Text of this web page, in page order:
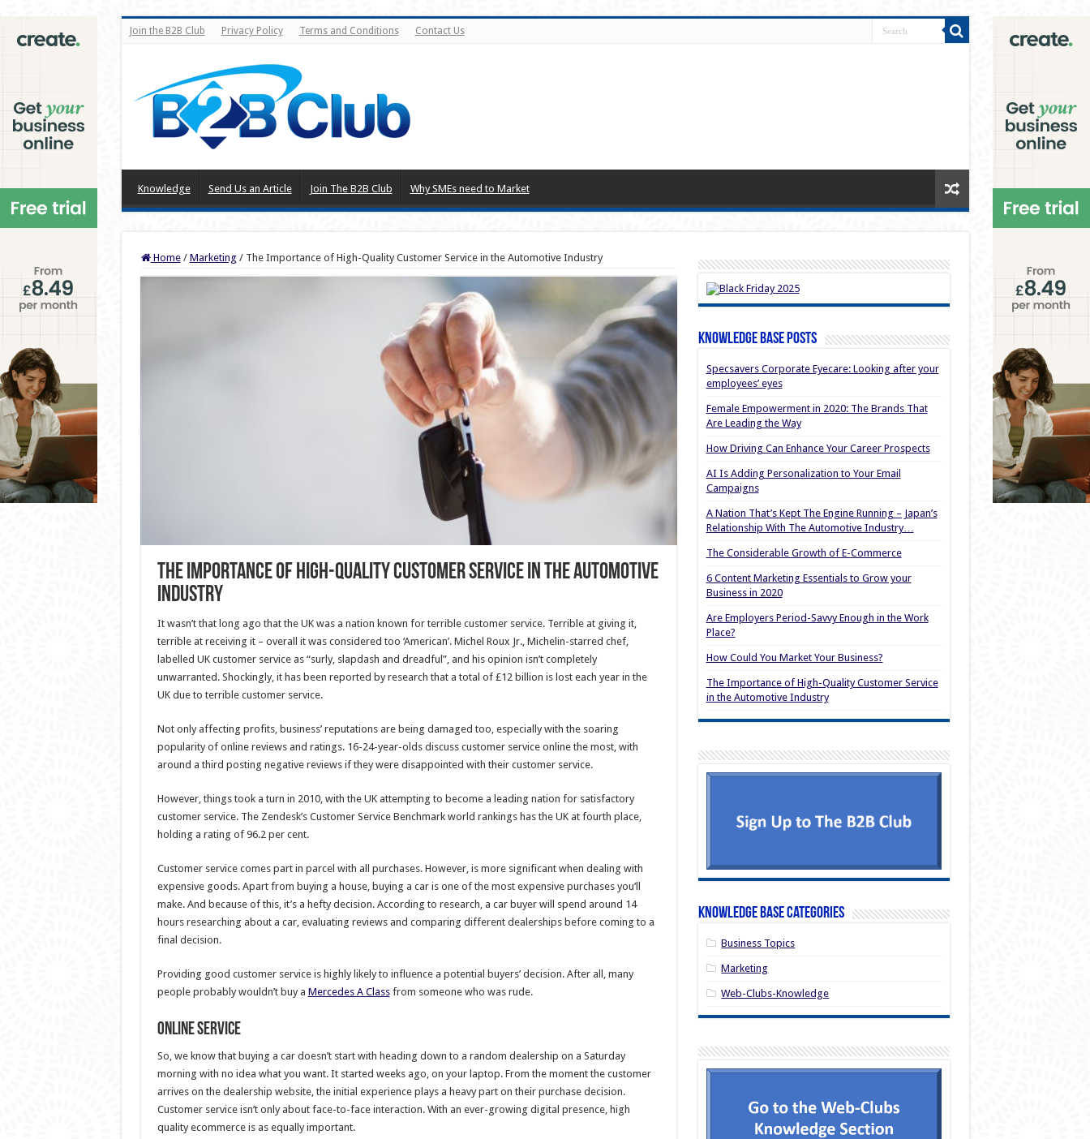
Join the B2B Club Privacy Policy Terms and Conditions Contact Us
Knowledge Send Us an Article Join The B2B Club Why SMEs need to Market
Home / Marketing / The Importance of High-Quality Customer Service in the Automotive Industry
The Importance of High-Quality Customer Service in the Automotive
Industry
It wasn’t that long ago that the UK was a nation known for terrible customer service. Terrible at giving it,
terrible at receiving it – overall it was considered too ‘American’. Michel Roux Jr., Michelin-starred chef,
labelled UK customer service as “surly, slapdash and dreadful”, and his opinion isn’t completely
unwarranted. Shockingly, it has been reported by research that a total of £12 billion is lost each year in the
UK due to terrible customer service.
Not only affecting profits, business’ reputations are being damaged too, especially with the soaring
popularity of online reviews and ratings. 16-24-year-olds discuss customer service online the most, with
around a third posting negative reviews if they were disappointed with their customer service.
However, things took a turn in 2010, with the UK attempting to become a leading nation for satisfactory
customer service. The Zendesk’s Customer Service Benchmark world rankings has the UK at fourth place,
holding a rating of 96.2 per cent.
Customer service comes part in parcel with all purchases. However, is more significant when dealing with
expensive goods. Apart from buying a house, buying a car is one of the most expensive purchases you’ll
make. And because of this, it’s a hefty decision. According to research, a car buyer will spend around 14
hours researching about a car, evaluating reviews and comparing different dealerships before coming to a
final decision.
Providing good customer service is highly likely to influence a potential buyers’ decision. After all, many
people probably wouldn’t buy a Mercedes A Classfrom someone who was rude.
Online service
So, we know that buying a car doesn’t start with heading down to a random dealership on a Saturday
morning with no idea what you want. It started weeks ago, on your laptop. From the moment the customer
arrives on the dealership website, the initial experience plays a heavy part on their purchase decision.
Customer service isn’t only about face-to-face interaction. With an ever-growing digital presence, high
quality ecommerce is as equally important.
Knowledge Base Posts
Specsavers Corporate Eyecare: Looking after your
employees’ eyes
Female Empowerment in 2020: The Brands That
Are Leading the Way
How Driving Can Enhance Your Career Prospects
AI Is Adding Personalization to Your Email
Campaigns
A Nation That’s Kept The Engine Running – Japan’s
Relationship With The Automotive Industry…
The Considerable Growth of E-Commerce
6 Content Marketing Essentials to Grow your
Business in 2020
Are Employers Period-Savvy Enough in the Work
Place?
How Could You Market Your Business?
The Importance of High-Quality Customer Service
in the Automotive Industry
Knowledge Base Categories
Business Topics
Marketing
Web-Clubs-Knowledge